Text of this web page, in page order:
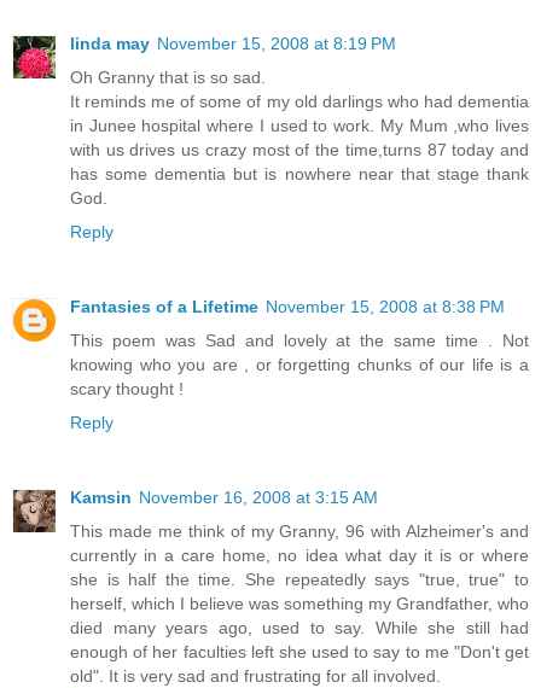
linda may November 15, 2008 at 8:19 PM
Oh Granny that is so sad.
It reminds me of some of my old darlings who had dementia
in Junee hospital where I used to work. My Mum ,who lives
with us drives us crazy most of the time,turns 87 today and
has some dementia but is nowhere near that stage thank
God.
Reply
Fantasies of a Lifetime November 15, 2008 at 8:38 PM
This poem was Sad and lovely at the same time . Not
knowing who you are , or forgetting chunks of our life is a
scary thought !
Reply
Kamsin November 16, 2008 at 3:15 AM
This made me think of my Granny, 96 with Alzheimer's and
currently in a care home, no idea what day it is or where
she is half the time. She repeatedly says "true, true" to
herself, which I believe was something my Grandfather, who
died many years ago, used to say. While she still had
enough of her faculties left she used to say to me "Don't get
old". It is very sad and frustrating for all involved.